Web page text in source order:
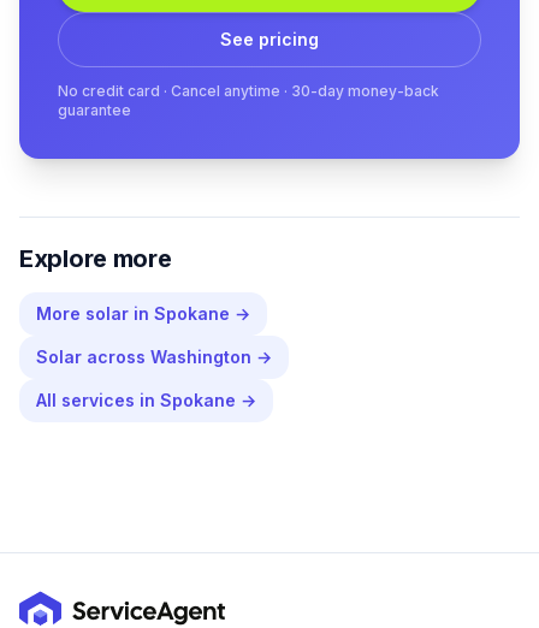
See pricing
No credit card · Cancel anytime · 30-day money-back
guarantee
Explore more
More solar in Spokane →
Solar across Washington →
All services in Spokane →